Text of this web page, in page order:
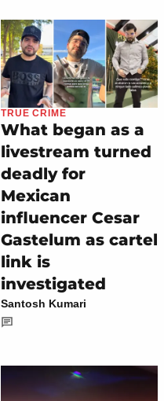
TRUE CRIME
What began as a
livestream turned
deadly for
Mexican
influencer Cesar
Gastelum as cartel
link is
investigated
Santosh Kumari